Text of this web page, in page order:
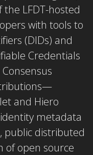
the LFDT-hosted
with tools to
(DIDs) and
Credentials
and Hiero
metadata
public distributed
of open source